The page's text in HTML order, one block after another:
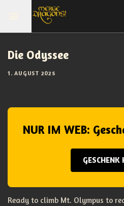
Die Odyssee
1. AUGUST 2025
NUR IM WEB:
GESCHENK
Ready to climb Mt. Olympus to